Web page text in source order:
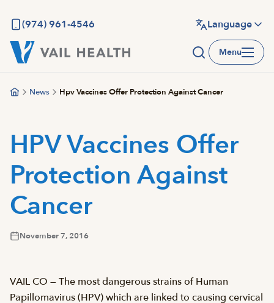
main
content
(974) 961-4546 Language
Menu
News Hpv Vaccines Offer Protection Against Cancer
HPV Vaccines Offer
Protection Against
Cancer
November 7, 2016
VAIL CO — The most dangerous strains of Human
Papillomavirus (HPV) which are linked to causing cervical